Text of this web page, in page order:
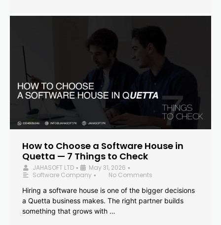
How to Choose a Software House in
Quetta — 7 Things to Check
JAHASOFT LTD • May 31, 2026 •
Software Company •
No Comments
Hiring a software house is one of the bigger decisions
a Quetta business makes. The right partner builds
something that grows with …